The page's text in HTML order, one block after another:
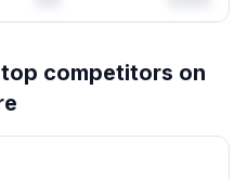
history · Listing change
overlap
competitors on